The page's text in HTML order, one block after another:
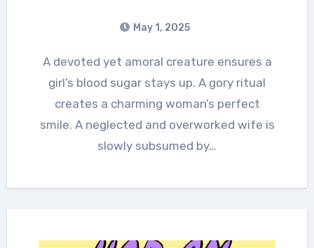
May 1, 2025
A devoted yet amoral creature ensures a
girl’s blood sugar stays up. A gory ritual
creates a charming woman’s perfect
smile. A neglected and overworked wife is
slowly subsumed by…